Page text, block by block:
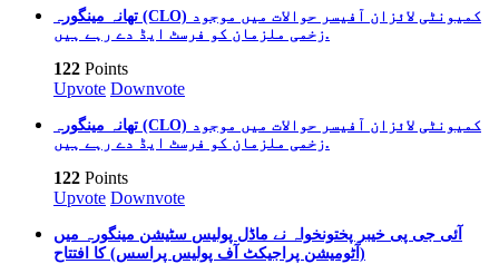
تھانہ مینگورہ (CLO) کمیونٹی لائزان آفیسر حوالات میں موجود
زخمی ملزمان کو فرسٹ ایڈ دے رہے ہیں.
122 Points
Upvote Downvote
تھانہ مینگورہ (CLO) کمیونٹی لائزان آفیسر حوالات میں موجود
زخمی ملزمان کو فرسٹ ایڈ دے رہے ہیں.
122 Points
Upvote Downvote
آئی جی پی خیبر پختونخواہ نے ماڈل پولیس سٹیشن مینگورہ میں
(آٹومیشن پراجیکٹ آف پولیس پراسس) کا افتتاح